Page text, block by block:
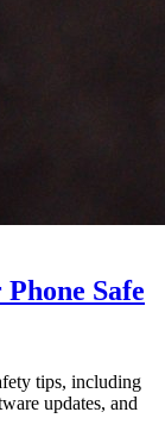
Safe
tips, including
updates, and